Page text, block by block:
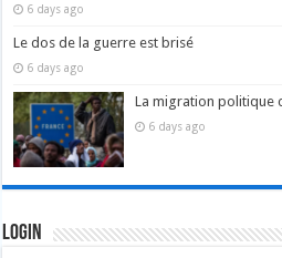
6 days ago
Le dos de la guerre est brisé
6 days ago
La migration politique
6 days ago
Login